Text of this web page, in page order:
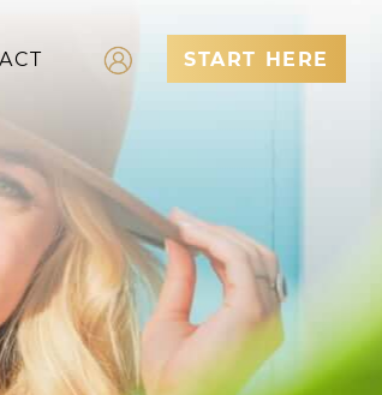
Log In
Register
START HERE